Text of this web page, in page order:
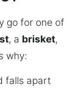
go for one of
, a brisket,
why:
falls apart